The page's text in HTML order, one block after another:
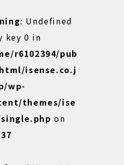
: Undefined
key 0 in
r6102394/pub
isense.co.j
wp-
themes/ise
on
37